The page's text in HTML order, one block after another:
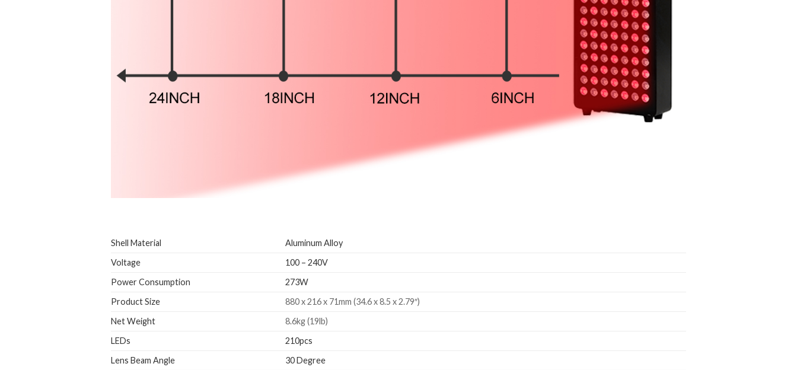
Shell Material
Aluminum Alloy
Voltage
100 – 240V
Power Consumption
273W
Product Size
880 x 216 x 71mm (34.6 x 8.5 x 2.79″)
Net Weight
8.6kg (19lb)
LEDs
210pcs
Lens Beam Angle
30 Degree